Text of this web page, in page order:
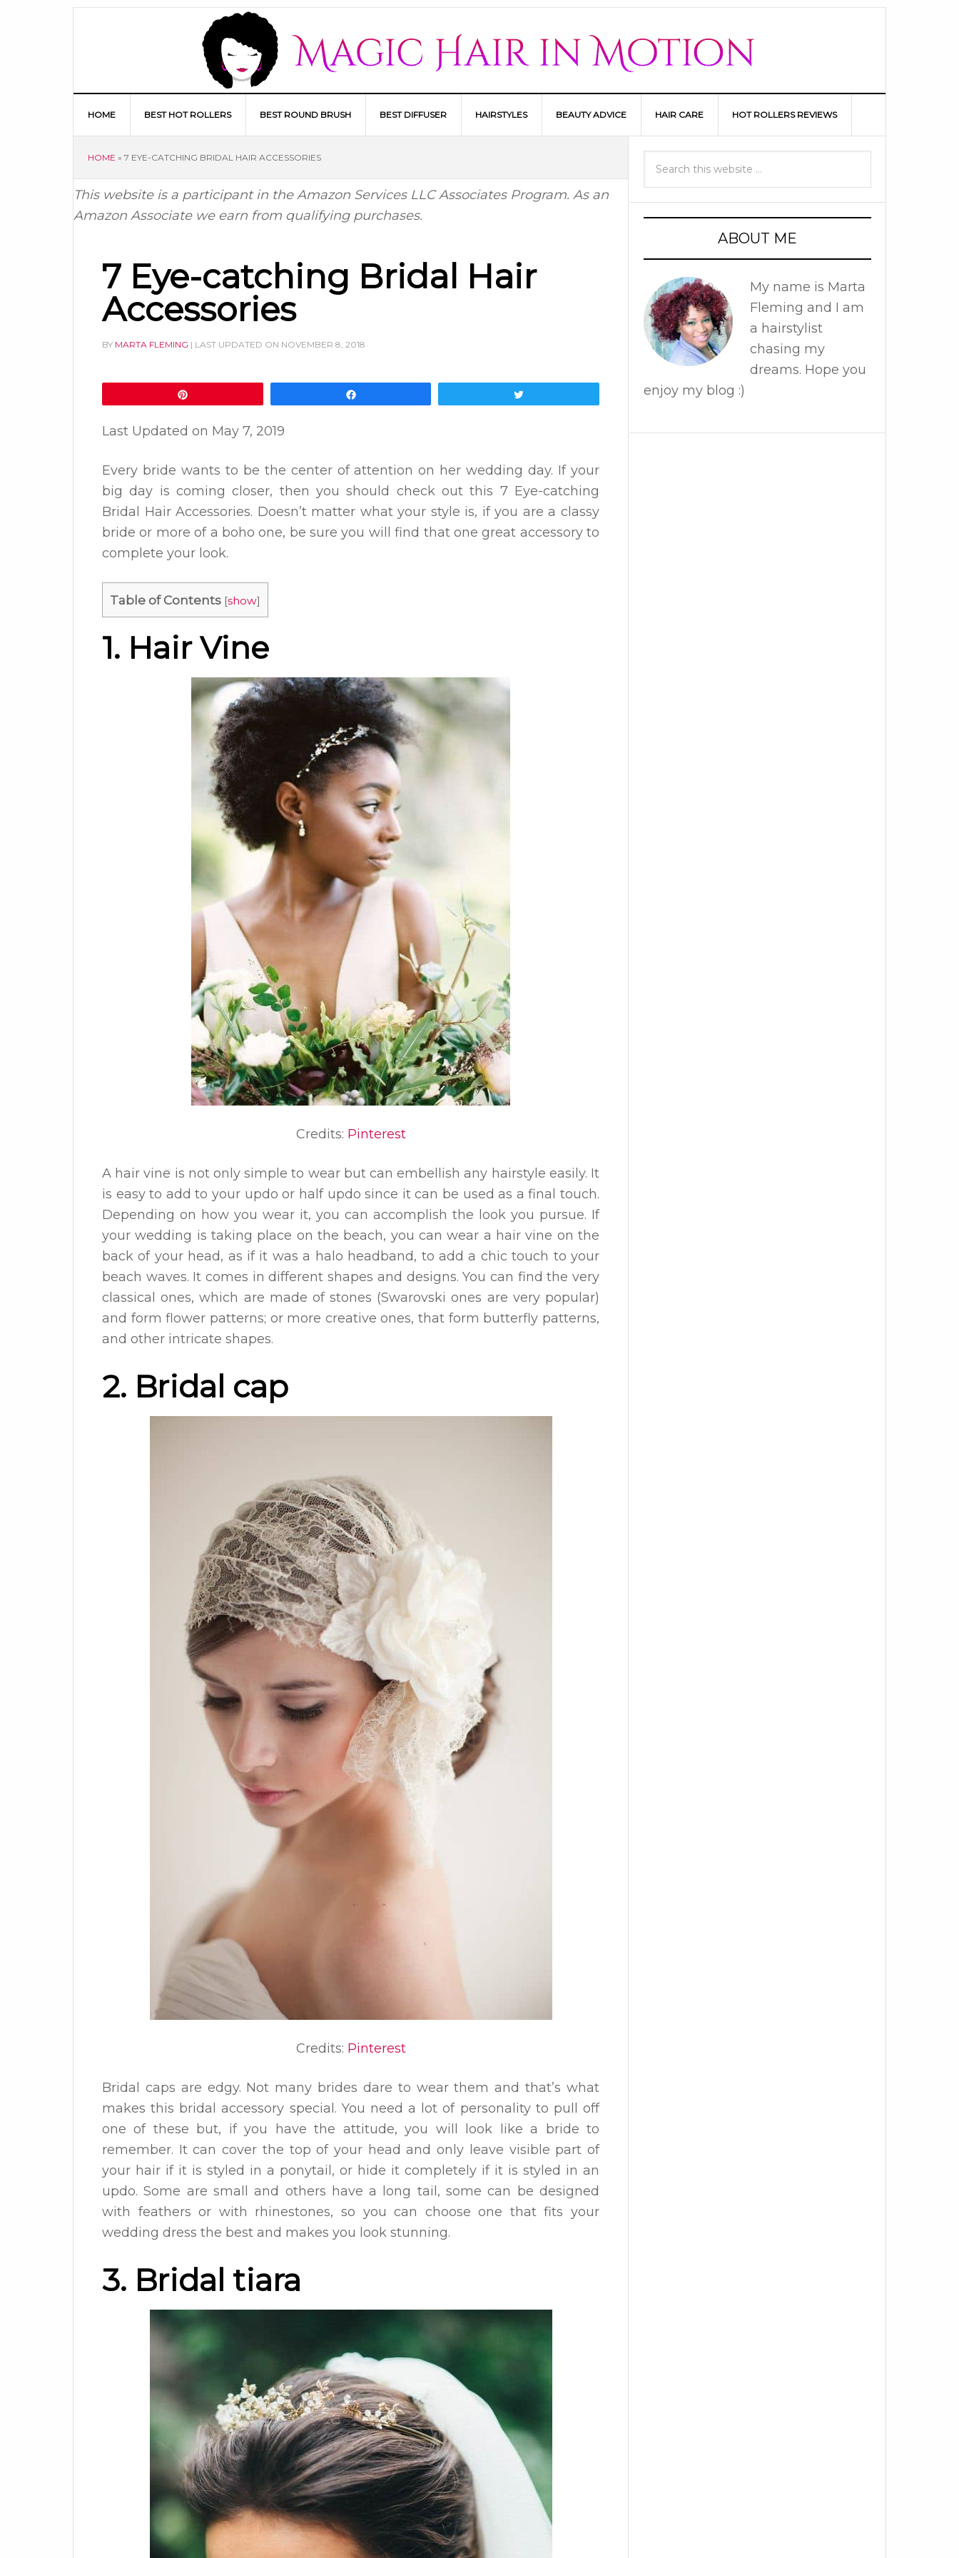
HOME BEST HOT ROLLERS BEST ROUND BRUSH BEST DIFFUSER HAIRSTYLES BEAUTY ADVICE HAIR CARE HOT ROLLERS REVIEWS
HOME » 7 EYE-CATCHING BRIDAL HAIR ACCESSORIES
This website is a participant in the Amazon Services LLC Associates Program. As an
Amazon Associate we earn from qualifying purchases.
7 Eye-catching Bridal Hair
Accessories
BY MARTA FLEMING | LAST UPDATED ON NOVEMBER 8, 2018
Last Updated on May 7, 2019
Every bride wants to be the center of attention on her wedding day. If your
big day is coming closer, then you should check out this 7 Eye-catching
Bridal Hair Accessories. Doesn’t matter what your style is, if you are a classy
bride or more of a boho one, be sure you will find that one great accessory to
complete your look.
Table of Contents [show]
1. Hair Vine
Credits: Pinterest
A hair vine is not only simple to wear but can embellish any hairstyle easily. It
is easy to add to your updo or half updo since it can be used as a final touch.
Depending on how you wear it, you can accomplish the look you pursue. If
your wedding is taking place on the beach, you can wear a hair vine on the
back of your head, as if it was a halo headband, to add a chic touch to your
beach waves. It comes in different shapes and designs. You can find the very
classical ones, which are made of stones (Swarovski ones are very popular)
and form flower patterns; or more creative ones, that form butterfly patterns,
and other intricate shapes.
2. Bridal cap
Credits: Pinterest
Bridal caps are edgy. Not many brides dare to wear them and that’s what
makes this bridal accessory special. You need a lot of personality to pull off
one of these but, if you have the attitude, you will look like a bride to
remember. It can cover the top of your head and only leave visible part of
your hair if it is styled in a ponytail, or hide it completely if it is styled in an
updo. Some are small and others have a long tail, some can be designed
with feathers or with rhinestones, so you can choose one that fits your
wedding dress the best and makes you look stunning.
3. Bridal tiara
ABOUT ME
My name is Marta
Fleming and I am
a hairstylist
chasing my
dreams. Hope you
enjoy my blog :)